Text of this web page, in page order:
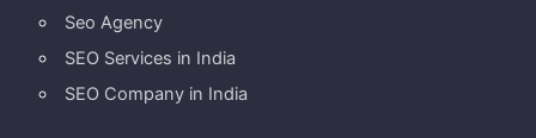
Seo Agency
SEO Services in India
SEO Company in India